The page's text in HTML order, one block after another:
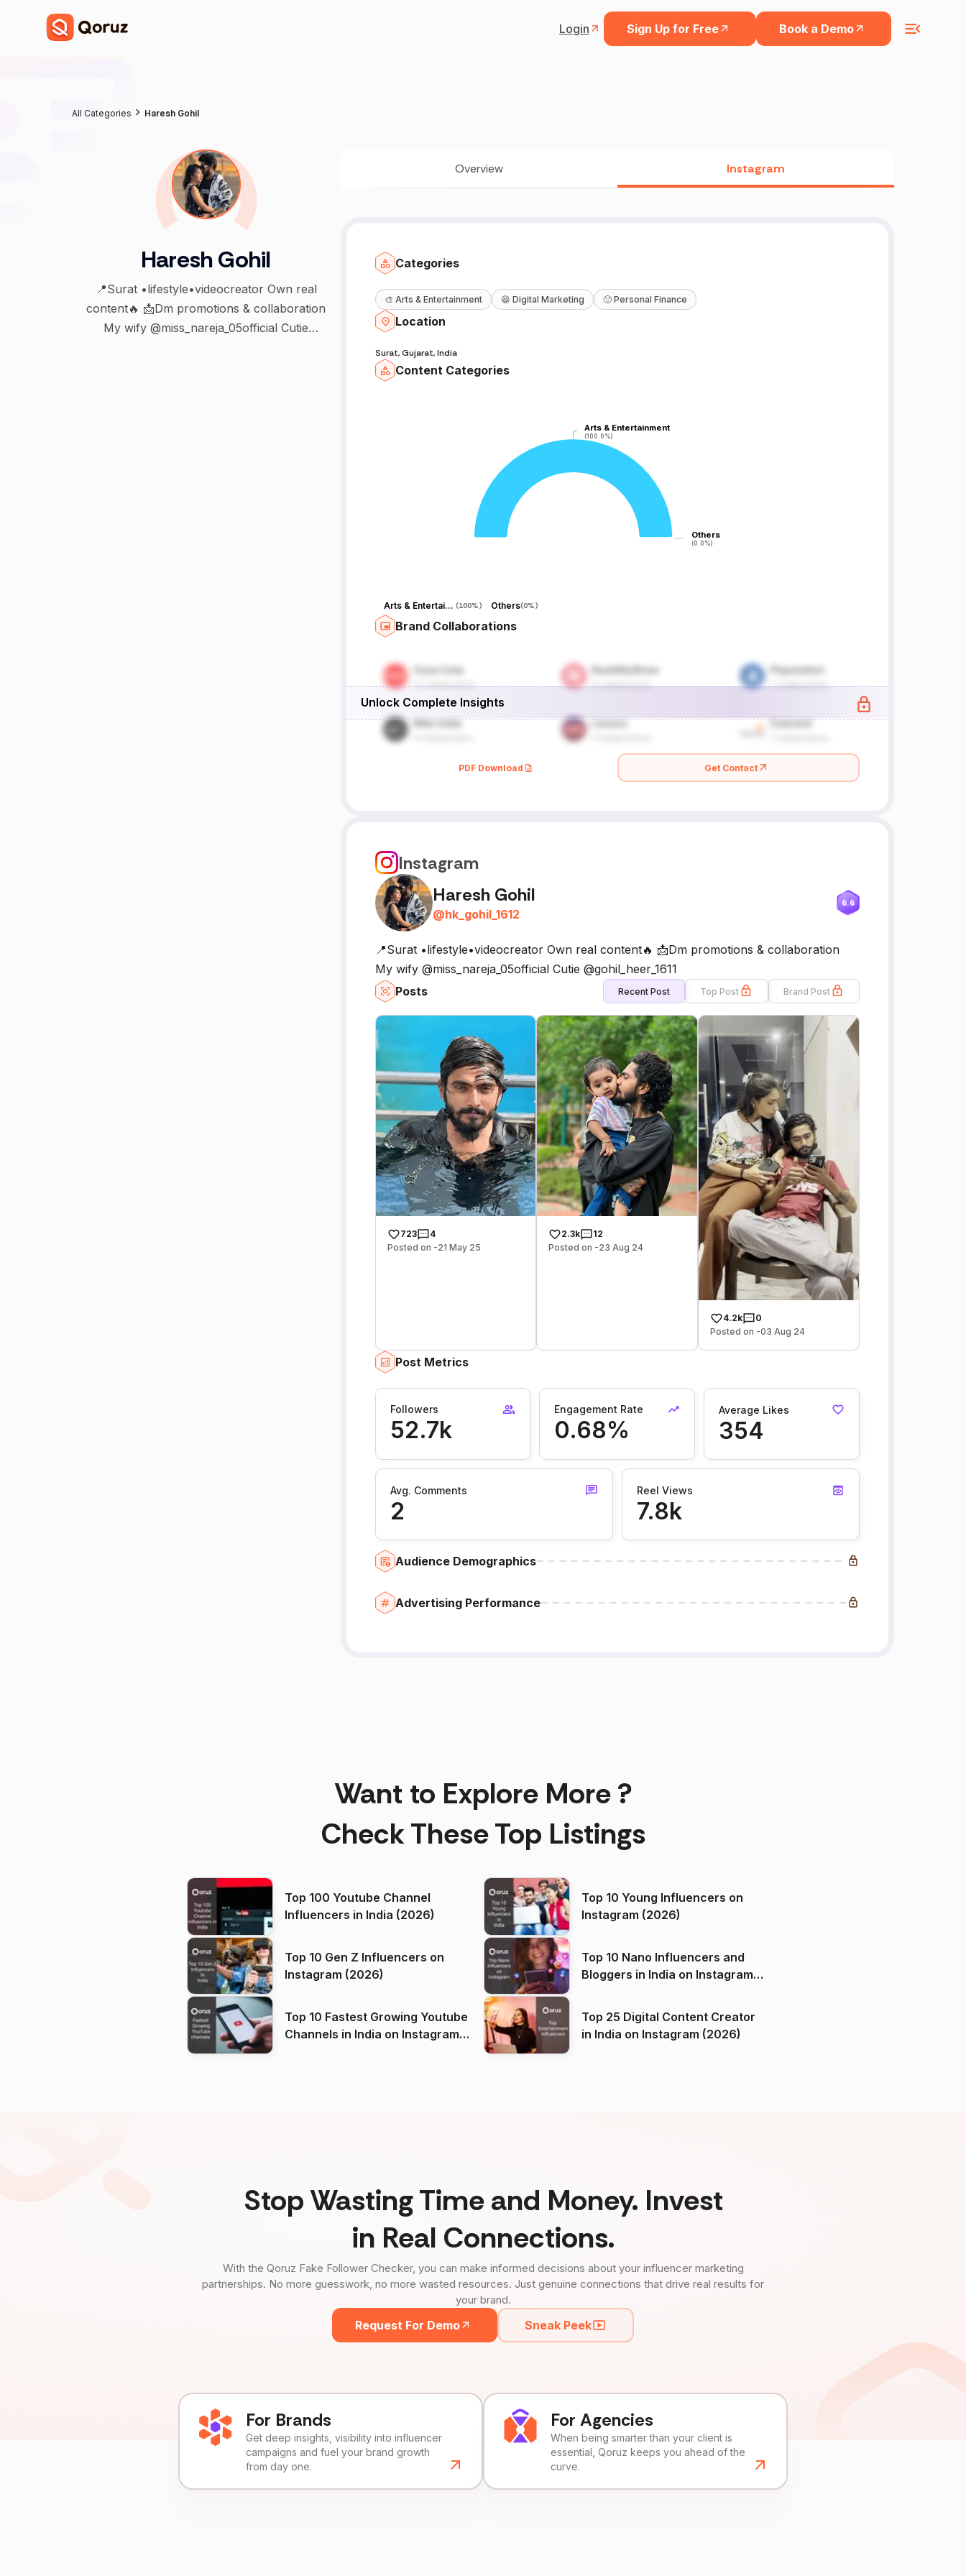
Login Sign Up for Free Book a Demo
All Categories Haresh Gohil
Haresh Gohil
📍Surat •lifestyle•videocreator Own real
content🔥 📩Dm promotions & collaboration
My wify @miss_nareja_05official Cutie
Overview Instagram
Categories
🎨 Arts & Entertainment 😆 Digital Marketing 🙂 Personal Finance
Location
Surat, Gujarat, India
Content Categories
Arts & Entertainment
(100.0%)
Arts & Entertainment
(100.0%)
Others
(0.0%)
Others
(0.0%)
Arts & Entertainment (100%) Others(0%)
Brand Collaborations
Unlock Complete Insights
PDF Download Get Contact
Instagram
Haresh Gohil
@hk_gohil_1612
6.6
📍Surat •lifestyle•videocreator Own real content🔥 📩Dm promotions & collaboration
My wify @miss_nareja_05official Cutie @gohil_heer_1611
Posts
Recent Post Top Post Brand Post
723
4
Posted on -21 May 25
2.3k
12
Posted on -23 Aug 24
4.2k
0
Posted on -03 Aug 24
Post Metrics
Followers
52.7k
Engagement Rate
0.68%
Average Likes
354
Avg. Comments
2
Reel Views
7.8k
Audience Demographics
Advertising Performance
Want to Explore More ?
Check These Top Listings
Top 100 Youtube Channel
Influencers in India (2026)
Top 10 Young Influencers on
Instagram (2026)
Top 10 Gen Z Influencers on
Instagram (2026)
Top 10 Nano Influencers and
Bloggers in India on Instagram
Top 10 Fastest Growing Youtube
Channels in India on Instagram
Top 25 Digital Content Creator
in India on Instagram (2026)
Stop Wasting Time and Money. Invest
in Real Connections.
With the Qoruz Fake Follower Checker, you can make informed decisions about your influencer marketing
partnerships. No more guesswork, no more wasted resources. Just genuine connections that drive real results for
your brand.
Request For Demo Sneak Peek
For Brands
Get deep insights, visibility into influencer
campaigns and fuel your brand growth
from day one.
For Agencies
When being smarter than your client is
essential, Qoruz keeps you ahead of the
curve.